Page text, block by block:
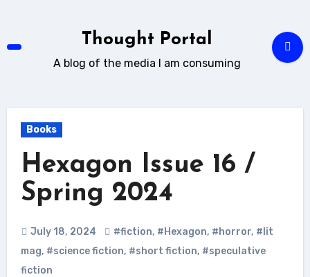
content
Thought Portal
A blog of the media I am consuming
Books
Hexagon Issue 16 /
Spring 2024
July 18, 2024 #fiction, #Hexagon, #horror, #lit
mag, #science fiction, #short fiction, #speculative
fiction